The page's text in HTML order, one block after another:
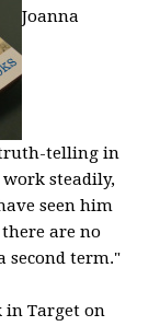
Joanna
truth-telling in
work steadily,
seen him
are no
second term."
in Target on